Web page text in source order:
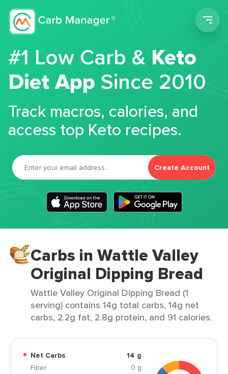
#1 Low Carb &Keto
Diet App Since 2010
Track macros, calories, and
access top Keto recipes.
Create Account
Carbs in Wattle Valley
Original Dipping Bread
Wattle Valley Original Dipping Bread (1
serving) contains 14g total carbs, 14g net
carbs, 2.2g fat, 2.8g protein, and 91 calories.
Net Carbs
14 g
Fiber
0 g